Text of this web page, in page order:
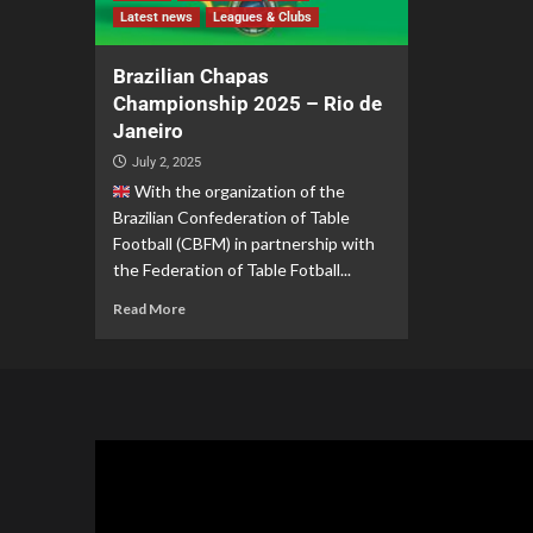
Latest news
Leagues & Clubs
Brazilian Chapas
Championship 2025 – Rio de
Janeiro
July 2, 2025
With the organization of the
Brazilian Confederation of Table
Football (CBFM) in partnership with
the Federation of Table Fotball...
Read More